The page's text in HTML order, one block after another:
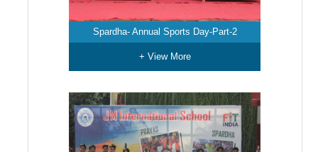
Spardha- Annual Sports Day-Part-2
+ View More